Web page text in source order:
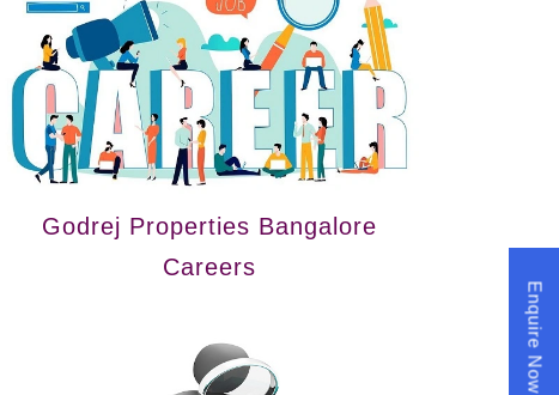
Godrej Properties Bangalore
Careers
Enquire Now